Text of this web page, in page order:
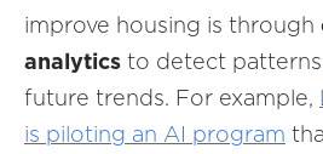
improve housing is through
analytics to detect
future trends. For example,
is piloting an AI program